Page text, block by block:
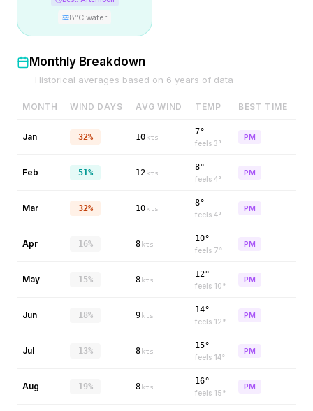
8°C water
Monthly Breakdown
Historical averages based on 6 years of data
MONTH WIND DAYS AVG WIND TEMP BEST TIME
Jan 32% 10 kts
7°
feels 3°
PM
Feb 51% 12 kts
8°
feels 4°
PM
Mar 32% 10 kts
8°
feels 4°
PM
Apr 16% 8 kts
10°
feels 7°
PM
May 15% 8 kts
12°
feels 10°
PM
Jun 18% 9 kts
14°
feels 12°
PM
Jul 13% 8 kts
15°
feels 14°
PM
Aug 19% 8 kts
16°
feels 15°
PM